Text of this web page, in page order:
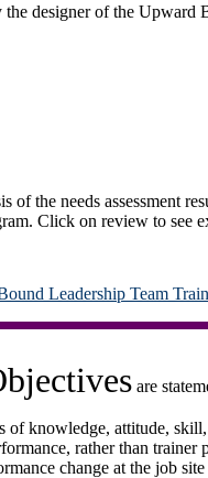
designer of the Upward
of the needs assessment
Click on review to see
Leadership Team
are
of knowledge, attitude,
rather than trainer
change at the job site